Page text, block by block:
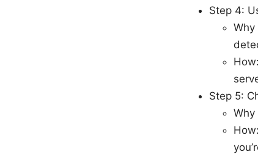
Step 4:
Step 5:
Why